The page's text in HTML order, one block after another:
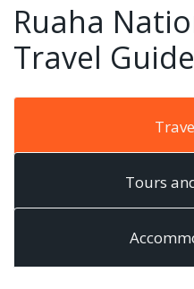
Ruaha
Travel Guide
Tours